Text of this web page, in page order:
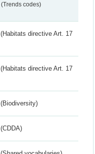
(Trends codes)
(Habitats directive Art. 17
(Habitats directive Art. 17
(Biodiversity)
(CDDA)